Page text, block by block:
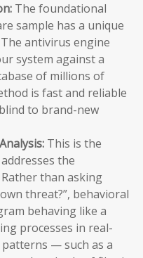
The foundational
sample has a unique
antivirus engine
system against a
of millions of
is fast and reliable
to brand-new
This is the
the
than asking
threat?”, behavioral
behaving like a
processes in real-
— such as a